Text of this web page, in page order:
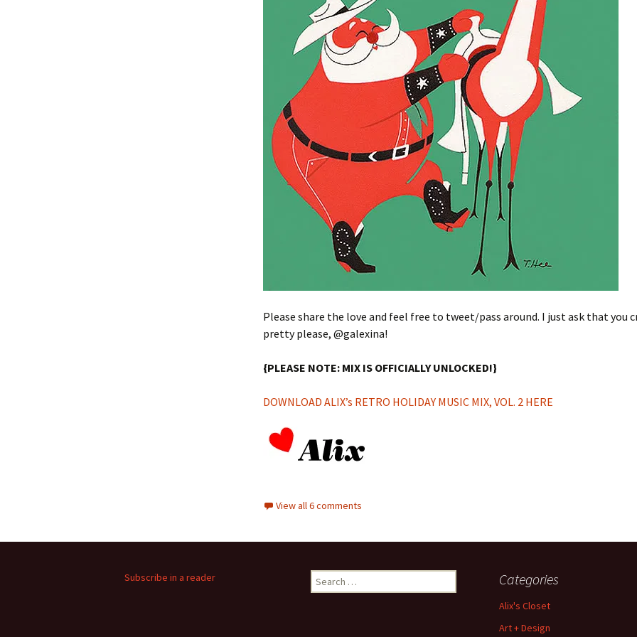
Please share the love and feel free to tweet/pass around. I just ask that you
pretty please, @galexina!
{PLEASE NOTE: MIX IS OFFICIALLY UNLOCKED!}
DOWNLOAD ALIX’s RETRO HOLIDAY MUSIC MIX, VOL. 2 HERE
View all 6 comments
Subscribe in a reader
Search
for:
Categories
Alix's Closet
Art + Design